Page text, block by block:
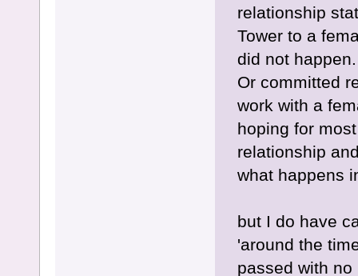
relationship
Tower to a
did not happen.
Or committed
work with a
hoping for
relationship
what happens
but I do have
'around the
passed with